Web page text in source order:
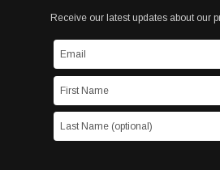
Receive our latest updates about our